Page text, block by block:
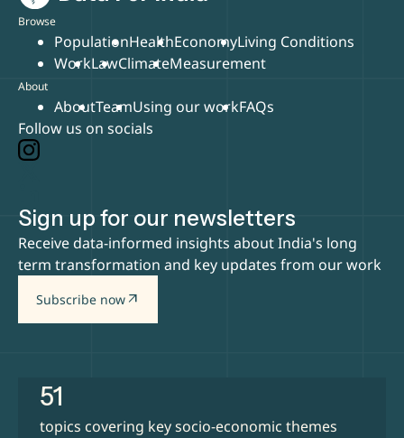
Browse
PopulationHealthEconomyLiving Conditions
WorkLawClimateMeasurement
About
AboutTeamUsing our workFAQs
Sign up for our newsletters
Receive data-informed insights about India's long
term transformation and key updates from our work
Subscribe now arrow_outward
Follow us on socials
51
topics covering key socio-economic themes